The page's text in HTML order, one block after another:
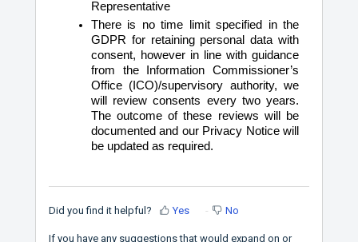
Representative
There is no time limit specified in the
GDPR for retaining personal data with
consent, however in line with guidance
from the Information Commissioner’s
Office (ICO)/supervisory authority, we
will review consents every two years.
The outcome of these reviews will be
documented and our Privacy Notice will
be updated as required.
Did you find it helpful? Yes No
If you have any suggestions that would expand on or